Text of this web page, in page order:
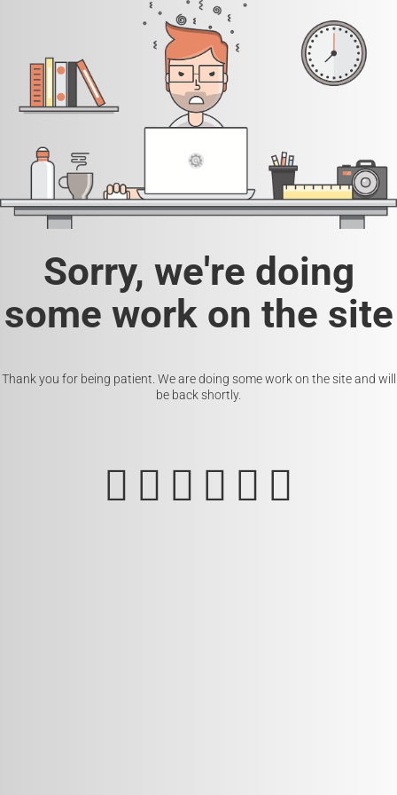
Sorry, we're doing
some work on the site
Thank you for being patient. We are doing some work on the site and will
be back shortly.